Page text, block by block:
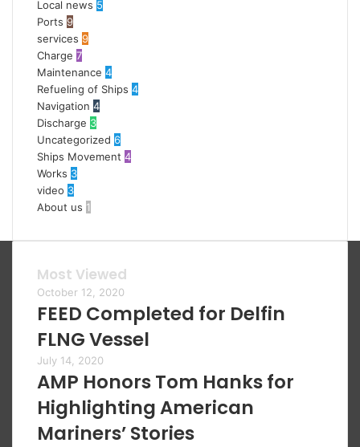
Local news 5
Ports 9
services 9
Charge 7
Maintenance 4
Refueling of Ships 4
Navigation 4
Discharge 3
Uncategorized 6
Ships Movement 4
Works 3
video 3
About us 1
Most Viewed
October 12, 2020
FEED Completed for Delfin
FLNG Vessel
July 14, 2020
AMP Honors Tom Hanks for
Highlighting American
Mariners’ Stories